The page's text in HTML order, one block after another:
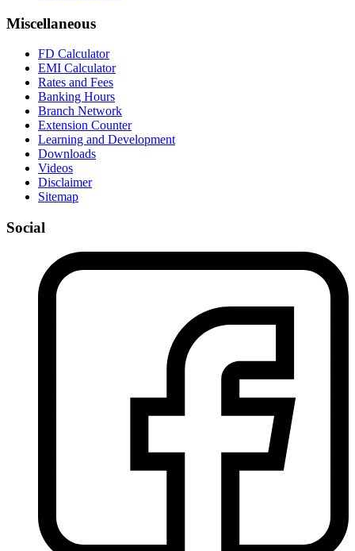
Miscellaneous
FD Calculator
EMI Calculator
Rates and Fees
Banking Hours
Branch Network
Extension Counter
Learning and Development
Downloads
Videos
Disclaimer
Sitemap
Social